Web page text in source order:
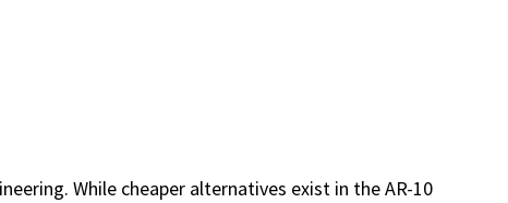
While cheaper alternatives exist in the AR-10